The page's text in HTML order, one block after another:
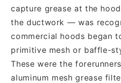
capture grease at the
the ductwork — was
commercial hoods began
primitive mesh or baffle-
These were the
aluminum mesh grease